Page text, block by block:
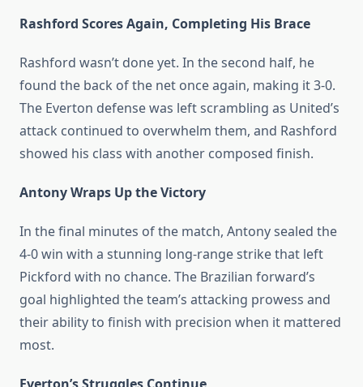
Rashford Scores Again, Completing His Brace
Rashford wasn’t done yet. In the second half, he
found the back of the net once again, making it 3-0.
The Everton defense was left scrambling as United’s
attack continued to overwhelm them, and Rashford
showed his class with another composed finish.
Antony Wraps Up the Victory
In the final minutes of the match, Antony sealed the
4-0 win with a stunning long-range strike that left
Pickford with no chance. The Brazilian forward’s
goal highlighted the team’s attacking prowess and
their ability to finish with precision when it mattered
most.